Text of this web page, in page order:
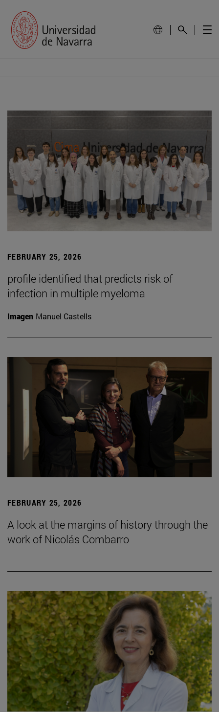
FEBRUARY 25, 2026
profile identified that predicts risk of
infection in multiple myeloma
Imagen Manuel Castells
FEBRUARY 25, 2026
A look at the margins of history through the
work of Nicolás Combarro